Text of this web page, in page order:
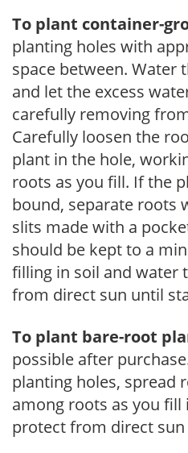
To plant container-
planting holes with
space between. Water
and let the excess
carefully removing
Carefully loosen the
plant in the hole,
roots as you fill. If the
bound, separate roots
slits made with a
should be kept to a
filling in soil and water
from direct sun until
To plant bare-root
possible after
planting holes, spread
among roots as you fill
protect from direct